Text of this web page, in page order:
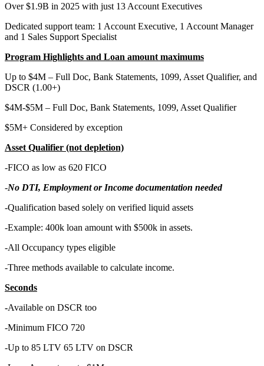
Over $1.9B in 2025 with just 13 Account Executives
Dedicated support team: 1 Account Executive, 1 Account Manager
and 1 Sales Support Specialist
Program Highlights and Loan amount maximums
Up to $4M – Full Doc, Bank Statements, 1099, Asset Qualifier, and
DSCR (1.00+)
$4M-$5M – Full Doc, Bank Statements, 1099, Asset Qualifier
$5M+ Considered by exception
Asset Qualifier (not depletion)
-FICO as low as 620 FICO
-No DTI, Employment or Income documentation needed
-Qualification based solely on verified liquid assets
-Example: 400k loan amount with $500k in assets.
-All Occupancy types eligible
-Three methods available to calculate income.
Seconds
-Available on DSCR too
-Minimum FICO 720
-Up to 85 LTV 65 LTV on DSCR